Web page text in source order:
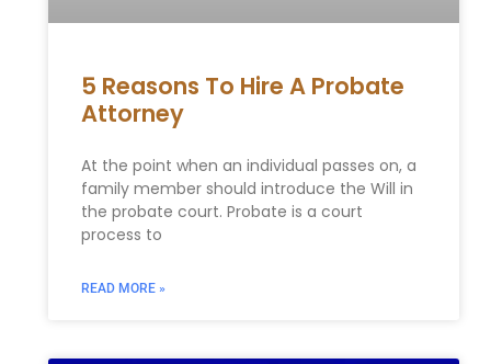
5 Reasons To Hire A Probate
Attorney
At the point when an individual passes on, a
family member should introduce the Will in
the probate court. Probate is a court
process to
READ MORE »